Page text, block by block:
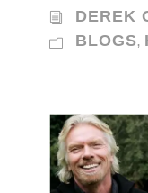
DEREK
BLOGS,